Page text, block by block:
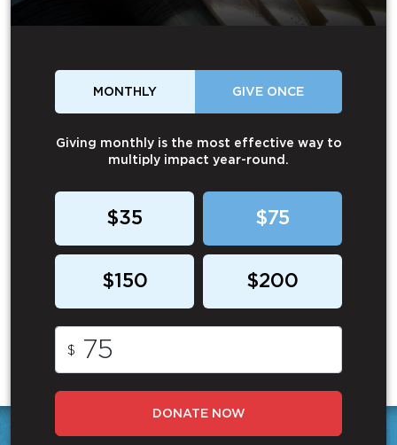
MONTHLY GIVE ONCE
Giving monthly is the most effective way to
multiply impact year-round.
$35 $75
$150 $200
$
DONATE NOW